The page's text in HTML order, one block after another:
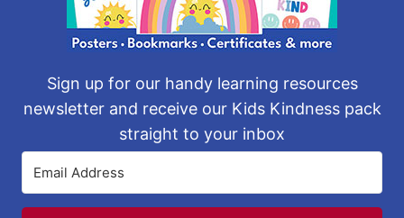
Sign up for our handy learning resources
newsletter and receive our Kids Kindness pack
straight to your inbox